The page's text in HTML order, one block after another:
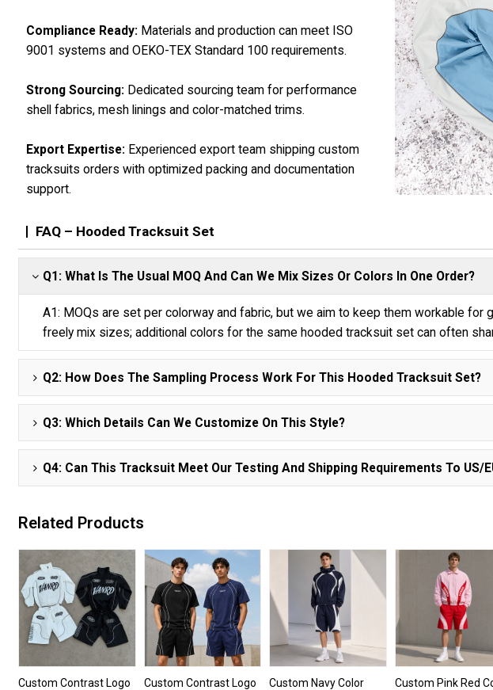
Compliance Ready: Materials and production can meet ISO
9001 systems and OEKO-TEX Standard 100 requirements.
Strong Sourcing: Dedicated sourcing team for performance
shell fabrics, mesh linings and color-matched trims.
Export Expertise: Experienced export team shipping custom
tracksuits orders with optimized packing and documentation
support.
FAQ – Hooded Tracksuit Set
Q1: What Is The Usual MOQ And Can We Mix Sizes Or Colors In One Order?
A1: MOQs are set per colorway and fabric, but we aim to keep them workable for
freely mix sizes; additional colors for the same hooded tracksuit set can often
Q2: How Does The Sampling Process Work For This Hooded Tracksuit Set?
Q3: Which Details Can We Customize On This Style?
Q4: Can This Tracksuit Meet Our Testing And Shipping Requirements To US/
Related Products
Custom Contrast Logo
Custom Contrast Logo
Custom Navy Color
Custom Pink Red